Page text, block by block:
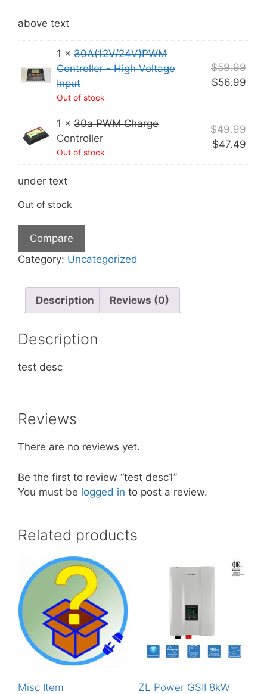
above text
1 × 30A(12V/24V)PWM
Controller - High Voltage
Input
Out of stock
$59.99
$56.99
is:
1 × 30a PWM Charge
Controller
Out of stock
$49.99
$47.49
under text
Out of stock
Compare
Category: Uncategorized
Description Reviews (0)
Description
test desc
Reviews
There are no reviews yet.
Be the first to review “test desc1”
You must be logged in to post a review.
Related products
Misc Item
ZL Power GSII 8kW